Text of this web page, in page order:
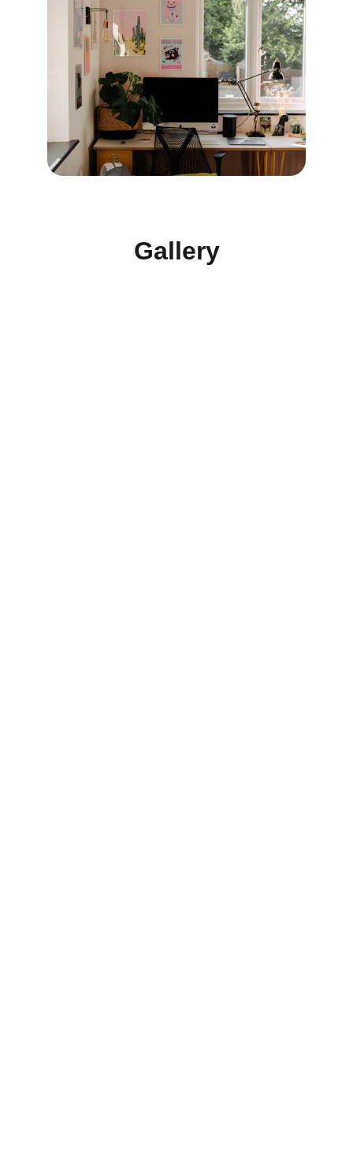
Gallery